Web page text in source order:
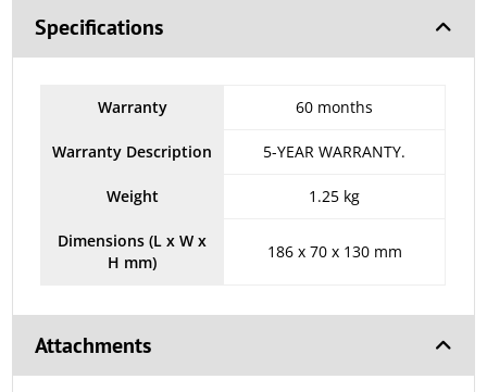
Specifications
Warranty 60 months
Warranty Description 5-YEAR WARRANTY.
Weight 1.25 kg
Dimensions (L x W x
H mm)
186 x 70 x 130 mm
Attachments